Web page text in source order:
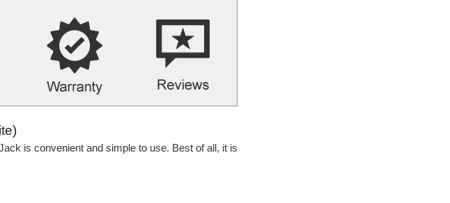
is convenient and simple to use. Best of all, it is